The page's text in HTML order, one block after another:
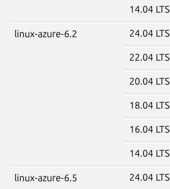
14.04 LTS
linux-azure-6.2 24.04 LTS
22.04 LTS
20.04 LTS
18.04 LTS
16.04 LTS
14.04 LTS
linux-azure-6.5 24.04 LTS